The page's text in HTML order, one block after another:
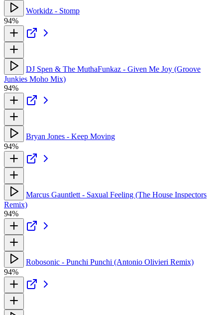
Workidz - Stomp
94%
DJ Spen & The MuthaFunkaz - Given Me Joy (Groove
Junkies Moho Mix)
94%
Bryan Jones - Keep Moving
94%
Marcus Gauntlett - Saxual Feeling (The House Inspectors
Remix)
94%
Robosonic - Punchi Punchi (Antonio Olivieri Remix)
94%